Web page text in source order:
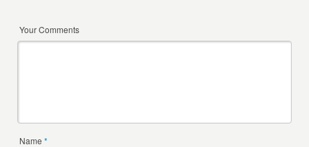
Your Comments
Name*